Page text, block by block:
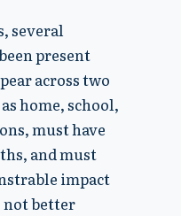
several
present
across two
home, school,
must have
and must
impact
better